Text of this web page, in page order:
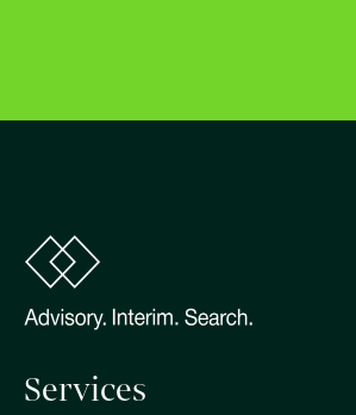
Services